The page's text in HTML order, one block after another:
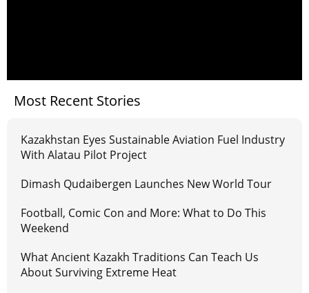
Most Recent Stories
Kazakhstan Eyes Sustainable Aviation Fuel Industry
With Alatau Pilot Project
Dimash Qudaibergen Launches New World Tour
Football, Comic Con and More: What to Do This
Weekend
What Ancient Kazakh Traditions Can Teach Us
About Surviving Extreme Heat